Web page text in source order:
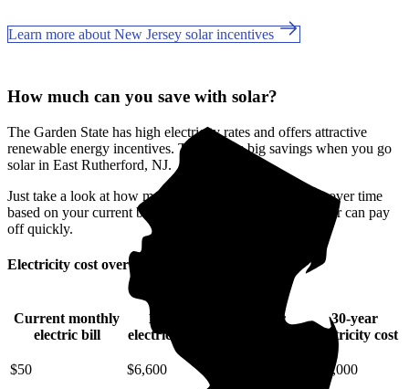
Learn more about New Jersey solar incentives
How much can you save with solar?
The Garden State has high electricity rates and offers attractive
renewable energy incentives. This means big savings when you go
solar in East Rutherford, NJ.
Just take a look at how much you'll spend on electricity over time
based on your current bill. It’s easy to see how going solar can pay
off quickly.
Electricity cost over time in New Jersey
Current monthly
electric bill
10-year
electricity cost
20-year
30-year
electricity cost
$50 $6,600 $25,000